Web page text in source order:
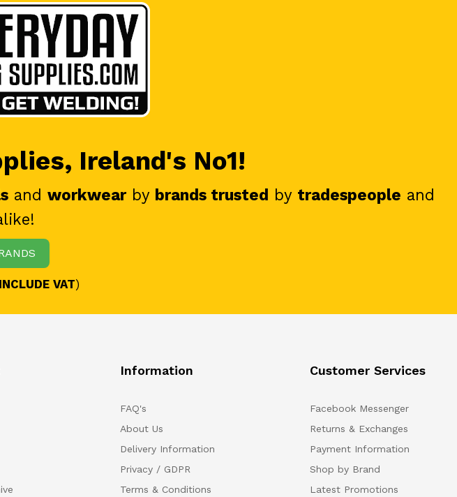
Ireland's No1!
and workwear by brands trusted by tradespeople and
INCLUDE VAT)
Information
FAQ's
About Us
Delivery Information
Privacy / GDPR
Terms & Conditions
Customer Services
Facebook Messenger
Returns & Exchanges
Payment Information
Shop by Brand
Latest Promotions